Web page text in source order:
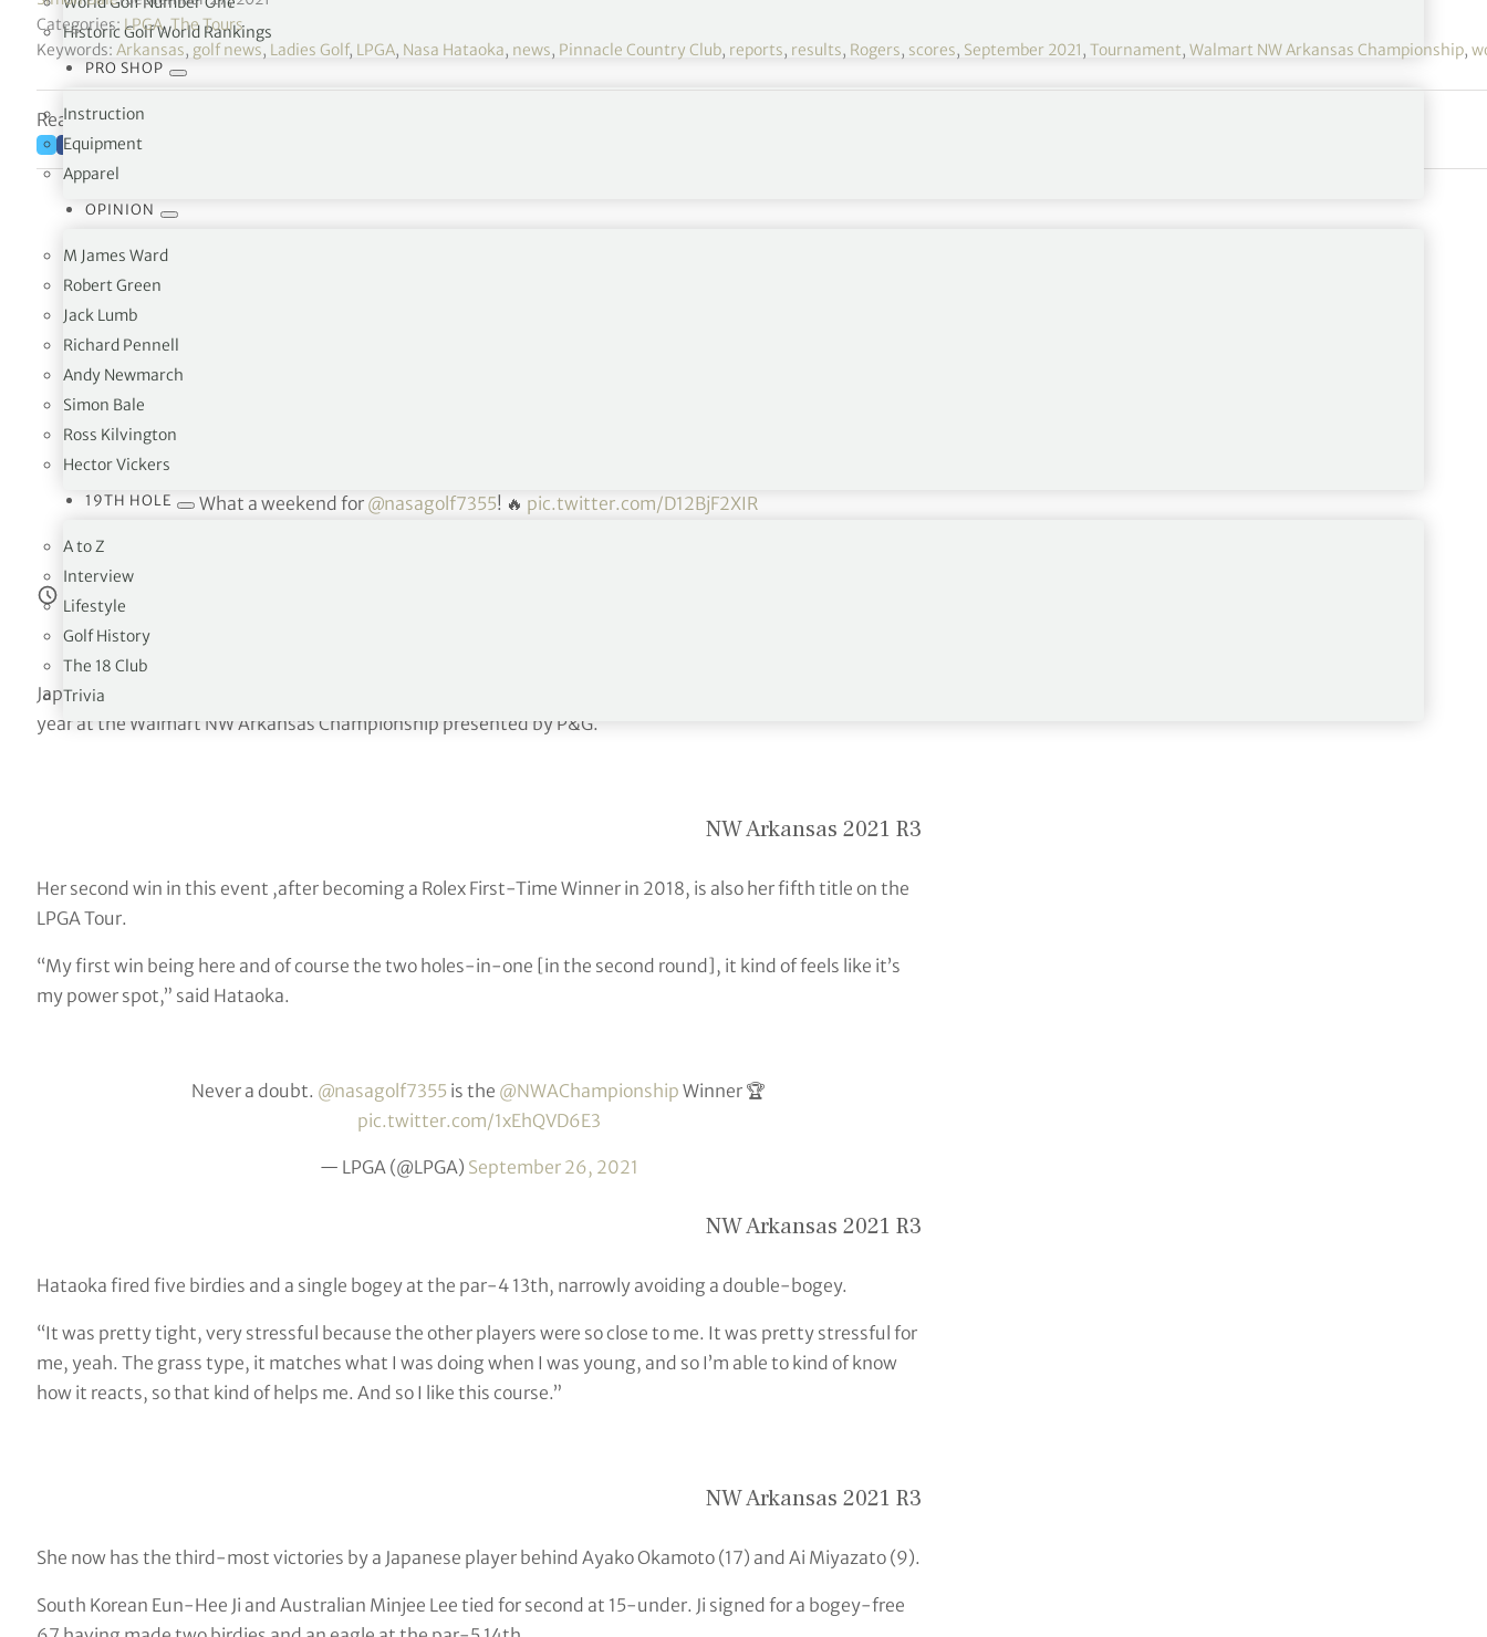
Historic Golf World Rankings
PRO SHOP
Instruction
Equipment
Apparel
OPINION
M James Ward
Robert Green
Jack Lumb
Richard Pennell
Andy Newmarch
Simon Bale
Ross Kilvington
Hector Vickers
19TH HOLE
A to Z
Interview
Lifestyle
Golf History
The 18 Club
Trivia
Categories: LPGA,The Tours
Keywords: Arkansas, golf news, Ladies Golf, LPGA, Nasa Hataoka, news, Pinnacle Country Club, reports, results, Rogers, scores, September 2021, Tournament, Walmart NW Arkansas Championship,
Reading time: 7 minutes
What a weekend for @nasagolf7355! 🔥 pic.twitter.com/D12BjF2XIR
Estimated reading time:
Japan’s Nasa Hataoka signed for a final round 67 to finish at 16-under 197 and earn her second title of the
year at the Walmart NW Arkansas Championship presented by P&G.
NW Arkansas 2021 R3
Her second win in this event ,after becoming a Rolex First-Time Winner in 2018, is also her fifth title on the
LPGA Tour.
“My first win being here and of course the two holes-in-one [in the second round], it kind of feels like it’s
my power spot,” said Hataoka.
Never a doubt. @nasagolf7355 is the @NWAChampionship Winner 🏆
pic.twitter.com/1xEhQVD6E3
— LPGA (@LPGA) September 26, 2021
NW Arkansas 2021 R3
Hataoka fired five birdies and a single bogey at the par-4 13th, narrowly avoiding a double-bogey.
“It was pretty tight, very stressful because the other players were so close to me. It was pretty stressful for
me, yeah. The grass type, it matches what I was doing when I was young, and so I’m able to kind of know
how it reacts, so that kind of helps me. And so I like this course.”
NW Arkansas 2021 R3
She now has the third-most victories by a Japanese player behind Ayako Okamoto (17) and Ai Miyazato (9).
South Korean Eun-Hee Ji and Australian Minjee Lee tied for second at 15-under. Ji signed for a bogey-free